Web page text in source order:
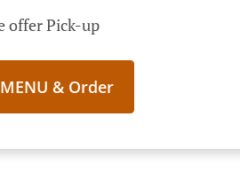
offer Pick-up
& Order